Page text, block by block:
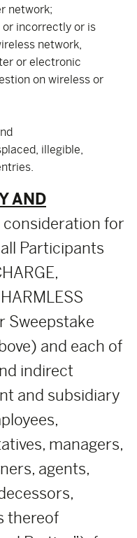
network;
incorrectly or is
network,
or electronic
on wireless or
illegible,
AND
consideration for
Participants
Sweepstake
and each of
indirect
and subsidiary
managers,
agents,
thereof